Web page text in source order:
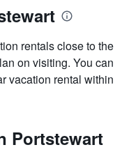
rentals close to the
on visiting. You can
vacation rental within
Portstewart